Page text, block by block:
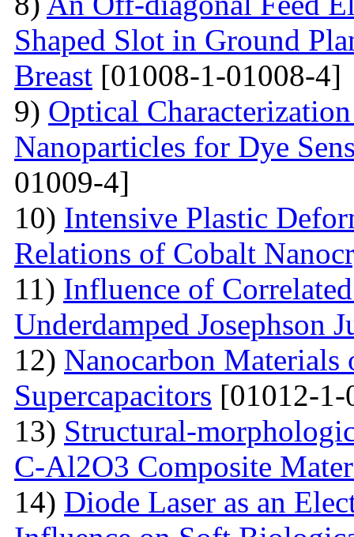
Shaped Slot in Ground
Breast [01008-1-01008-4]
9) Optical
Nanoparticles for Dye
01009-4]
10) Intensive Plastic
Relations of Cobalt
11) Influence of
Underdamped Josephson
12) Nanocarbon
Supercapacitors [01012-
13) Structural-
С-Al2O3 Composite
14) Diode Laser as an